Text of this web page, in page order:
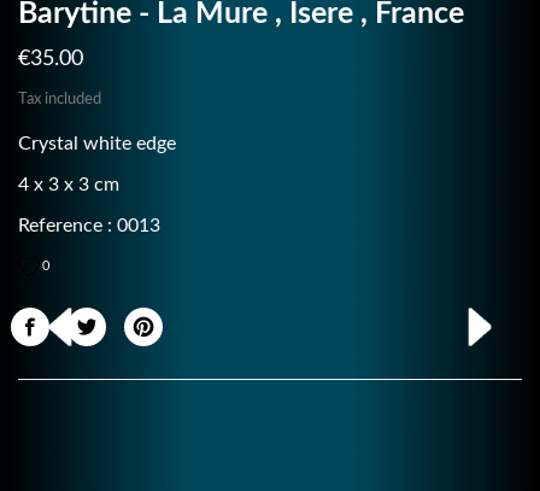
Barytine - La Mure , Isere , France
€35.00
Tax included
Crystal white edge
4 x 3 x 3 cm
Reference : 0013
0